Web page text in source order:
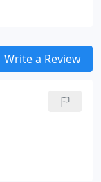
Write a Review